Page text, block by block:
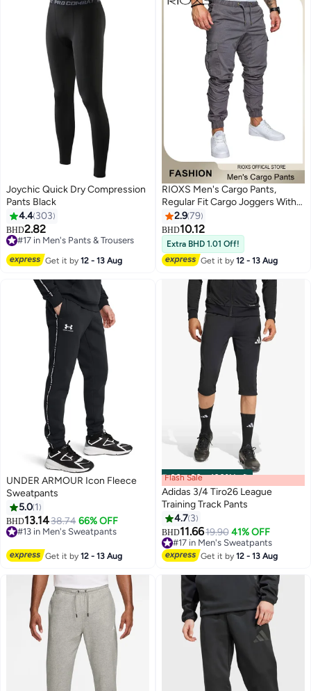
Joychic Quick Dry Compression
Pants Black
4.4 303
BHD2.82
#17 in Men's Pants & Trousers
Lowest price in 30 days
#17 in Men's Pants & Trousers
Get it by12 - 13 Aug
3
RIOXS Men's Cargo Pants,
Regular Fit Cargo Joggers With
Pockets, Comfy Elastic Low
Waist Sweatpants for Men,
Lightweight Breathable Men's
Drawsting Cuffed Athletic
Trousers , Fashion Casual Sports
Pants for Gym, Hiking, Running,
Walking, Daily Wear and More,
2.979
BHD10.12
Extra BHD 1.01 Off!
Get it by12 - 13 Aug
UNDER ARMOUR Icon Fleece
Sweatpants
5.0 1
BHD13.1438.74 66% OFF
#13 in Men's Sweatpants
Lowest price in a year
Get it by12 - 13 Aug
00m:00s·100% Left
Flash Sale
Adidas 3/4 Tiro26 League
Training Track Pants
4.7 3
BHD11.6619.90 41% OFF
#17 in Men's Sweatpants
#17 in Men's Sweatpants
Get it by12 - 13 Aug